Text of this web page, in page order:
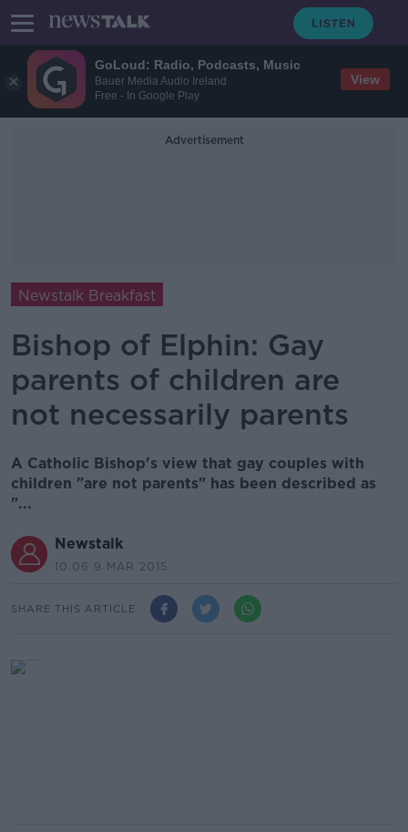
GoLoud: Radio, Podcasts, Music
Bauer Media Audio Ireland
Free - In Google Play
View
Advertisement
Newstalk Breakfast
Bishop of Elphin: Gay
parents of children are
not necessarily parents
A Catholic Bishop's view that gay couples with
children "are not parents" has been described as
"...
Newstalk
10.06 9 MAR 2015
SHARE THIS ARTICLE